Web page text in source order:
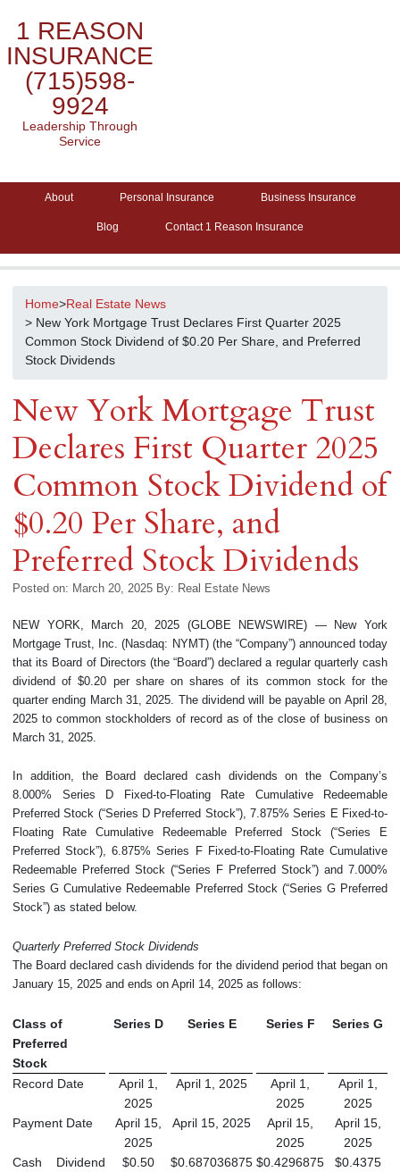
1 REASON
INSURANCE
(715)598-
9924
Leadership Through
Service
About Personal Insurance Business Insurance
Blog Contact 1 Reason Insurance
Home>Real Estate News
> New York Mortgage Trust Declares First Quarter 2025
Common Stock Dividend of $0.20 Per Share, and Preferred
Stock Dividends
New York Mortgage Trust
Declares First Quarter 2025
Common Stock Dividend of
$0.20 Per Share, and
Preferred Stock Dividends
Posted on: March 20, 2025 By: Real Estate News
NEW YORK, March 20, 2025 (GLOBE NEWSWIRE) — New York
Mortgage Trust, Inc. (Nasdaq: NYMT) (the “Company”) announced today
that its Board of Directors (the “Board”) declared a regular quarterly cash
dividend of $0.20 per share on shares of its common stock for the
quarter ending March 31, 2025. The dividend will be payable on April 28,
2025 to common stockholders of record as of the close of business on
March 31, 2025.
In addition, the Board declared cash dividends on the Company’s
8.000% Series D Fixed-to-Floating Rate Cumulative Redeemable
Preferred Stock (“Series D Preferred Stock”), 7.875% Series E Fixed-to-
Floating Rate Cumulative Redeemable Preferred Stock (“Series E
Preferred Stock”), 6.875% Series F Fixed-to-Floating Rate Cumulative
Redeemable Preferred Stock (“Series F Preferred Stock”) and 7.000%
Series G Cumulative Redeemable Preferred Stock (“Series G Preferred
Stock”) as stated below.
Quarterly Preferred Stock Dividends
The Board declared cash dividends for the dividend period that began on
January 15, 2025 and ends on April 14, 2025 as follows:
Class of
Preferred
Stock
Series D Series E Series F Series G
Record Date
April 1,
2025
April 1, 2025
April 1,
2025
April 1,
2025
Payment Date
April 15,
2025
April 15, 2025
April 15,
2025
April 15,
2025
Cash Dividend
$0.50 $0.687036875 $0.4296875 $0.4375